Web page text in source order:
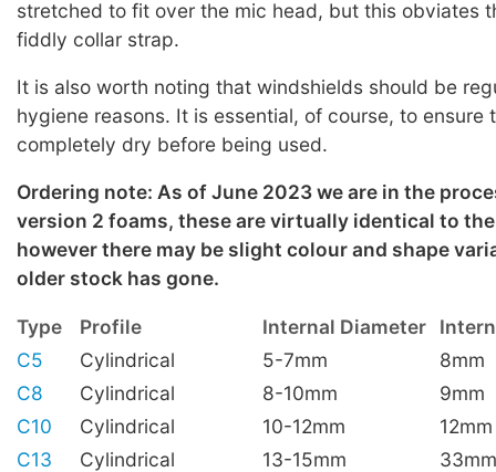
stretched to fit over the mic head, but this obviates
fiddly collar strap.
It is also worth noting that windshields should be
hygiene reasons. It is essential, of course, to ensure
completely dry before being used.
Ordering note: As of June 2023 we are in the
version 2 foams, these are virtually identical to
however there may be slight colour and shape
older stock has gone.
Type Profile Internal Diameter
C5
Cylindrical 5-7mm
8mm
C8
Cylindrical 8-10mm
9mm
C10
Cylindrical 10-12mm
12mm
C13
Cylindrical 13-15mm
33mm